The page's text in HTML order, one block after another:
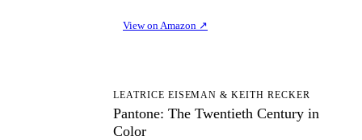
View on Amazon ↗
LEATRICE EISEMAN & KEITH RECKER
Pantone: The Twentieth Century in
Color